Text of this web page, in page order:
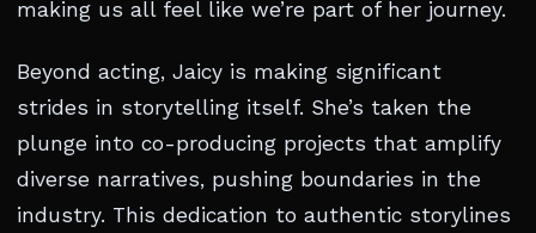
making us all feel like we’re part of her journey.
Beyond acting, Jaicy is making significant
strides in storytelling itself. She’s taken the
plunge into co-producing projects that amplify
diverse narratives, pushing boundaries in the
industry. This dedication to authentic storylines